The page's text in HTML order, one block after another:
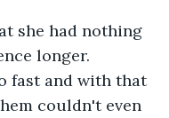
she had nothing
longer.
fast and with that
couldn't even